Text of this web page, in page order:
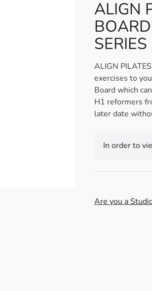
ALIGN
ALIGN
exercises to
Board which
H1 reformers
later date
In order to
Are you a